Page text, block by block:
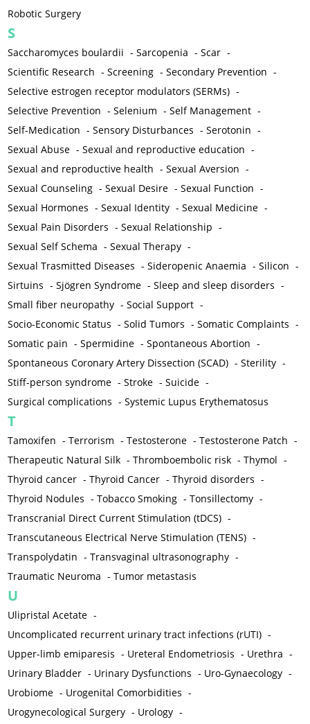
Robotic Surgery
S
Saccharomyces boulardii -Sarcopenia -Scar -
Scientific Research -Screening -Secondary Prevention -
Selective estrogen receptor modulators (SERMs) -
Selective Prevention -Selenium -Self Management -
Self-Medication -Sensory Disturbances -Serotonin -
Sexual Abuse -Sexual and reproductive education -
Sexual and reproductive health -Sexual Aversion -
Sexual Counseling -Sexual Desire -Sexual Function -
Sexual Hormones -Sexual Identity -Sexual Medicine -
Sexual Pain Disorders -Sexual Relationship -
Sexual Self Schema -Sexual Therapy -
Sexual Trasmitted Diseases -Sideropenic Anaemia -Silicon -
Sirtuins -Sjögren Syndrome -Sleep and sleep disorders -
Small fiber neuropathy -Social Support -
Socio-Economic Status -Solid Tumors -Somatic Complaints -
Somatic pain -Spermidine -Spontaneous Abortion -
Spontaneous Coronary Artery Dissection (SCAD) -Sterility -
Stiff-person syndrome -Stroke -Suicide -
Surgical complications -Systemic Lupus Erythematosus
T
Tamoxifen -Terrorism -Testosterone -Testosterone Patch -
Therapeutic Natural Silk -Thromboembolic risk -Thymol -
Thyroid cancer -Thyroid Cancer -Thyroid disorders -
Thyroid Nodules -Tobacco Smoking -Tonsillectomy -
Transcranial Direct Current Stimulation (tDCS) -
Transcutaneous Electrical Nerve Stimulation (TENS) -
Transpolydatin -Transvaginal ultrasonography -
Traumatic Neuroma -Tumor metastasis
U
Ulipristal Acetate -
Uncomplicated recurrent urinary tract infections (rUTI) -
Upper-limb emiparesis - Ureteral Endometriosis - Urethra -
Urinary Bladder - Urinary Dysfunctions - Uro-Gynaecology -
Urobiome - Urogenital Comorbidities -
Urogynecological Surgery - Urology -